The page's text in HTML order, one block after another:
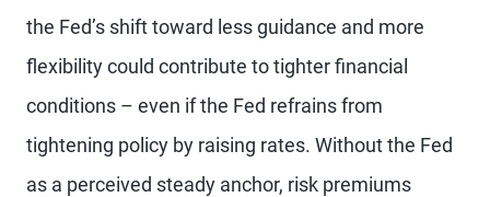
the Fed’s shift toward less guidance and more
flexibility could contribute to tighter financial
conditions – even if the Fed refrains from
tightening policy by raising rates. Without the Fed
as a perceived steady anchor, risk premiums